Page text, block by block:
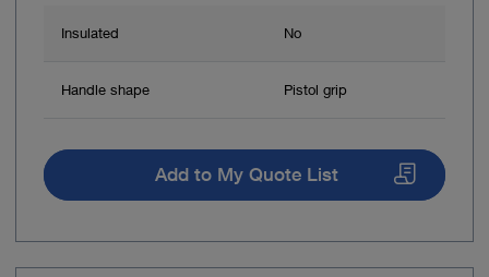
Insulated No
Handle shape Pistol grip
Add to My Quote List